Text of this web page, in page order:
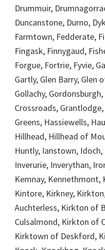
Drummuir,
Duncanstone, Durno,
Farmtown, Fedderate,
Fingask, Finnygaud,
Forgue, Fortrie, Fyvie,
Gartly, Glen Barry, Glen
Gollachy,
Crossroads,
Greens, Hassiewells,
Hillhead, Hillhead of
Huntly, Ianstown,
Inverurie, Inverythan,
Kemnay, Kennethmont,
Kintore, Kirkney,
Auchterless, Kirkton of
Culsalmond, Kirkton of
Kirktown of Deskford,